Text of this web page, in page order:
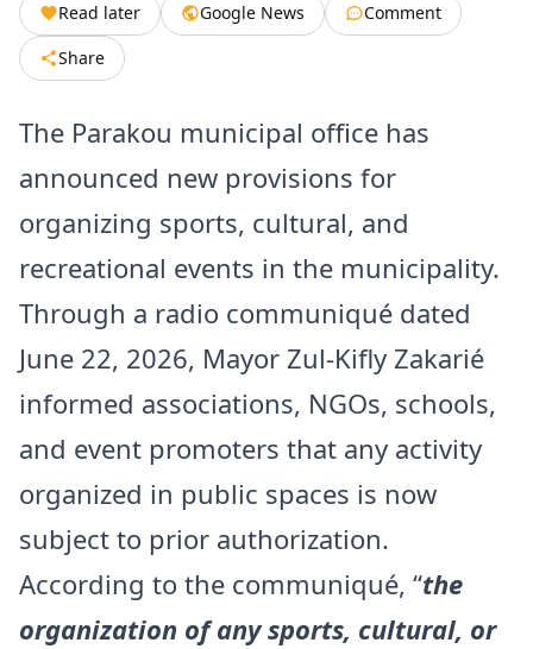
Read later Google News
Comment
Share
The Parakou municipal office has
announced new provisions for
organizing sports, cultural, and
recreational events in the municipality.
Through a radio communiqué dated
June 22, 2026, Mayor Zul-Kifly Zakarié
informed associations, NGOs, schools,
and event promoters that any activity
organized in public spaces is now
subject to prior authorization.
According to the communiqué, “the
organization of any sports, cultural, or